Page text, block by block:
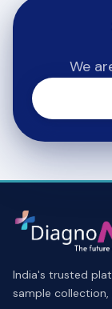
We
India's trusted
sample